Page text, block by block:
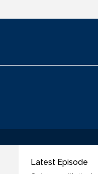
Latest Episode